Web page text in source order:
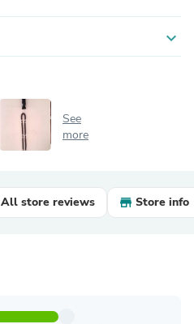
expand_more
See
more
All store reviews Store info